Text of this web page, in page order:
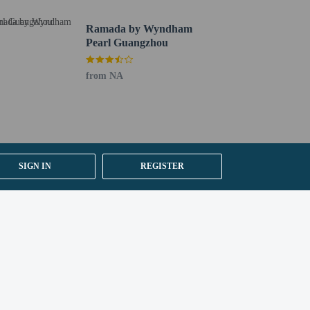
SIGN IN REGISTER
Ramada by Wyndham
Pearl Guangzhou
from NA